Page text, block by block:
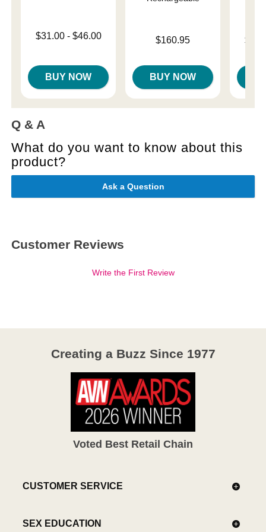
Lowest price is
$31.00- $46.00
BUY NOW
Price is$160.95
BUY NOW
Lowest
Q & A
What do you want to know about this
product?
Ask a Question
Customer Reviews
Write the First Review
Creating a Buzz Since 1977
Voted Best Retail Chain
CUSTOMER SERVICE
SEX EDUCATION